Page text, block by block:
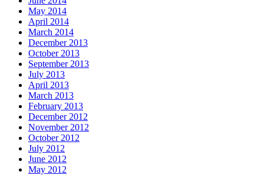
May 2014
April 2014
March 2014
December 2013
October 2013
September 2013
July 2013
April 2013
March 2013
February 2013
December 2012
November 2012
October 2012
July 2012
June 2012
May 2012